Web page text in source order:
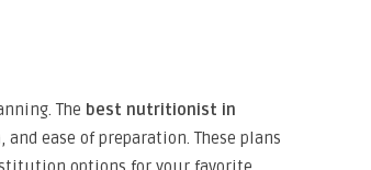
The best nutritionist in
ease of preparation. These plans